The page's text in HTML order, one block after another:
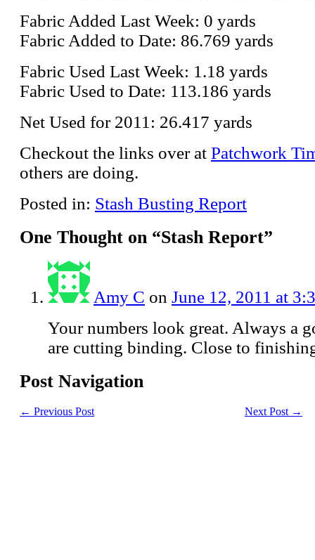
Fabric Added Last Week: 0 yards
Fabric Added to Date: 86.769 yards
Fabric Used Last Week: 1.18 yards
Fabric Used to Date: 113.186 yards
Net Used for 2011: 26.417 yards
Checkout the links over at Patchwork
others are doing.
Posted in: Stash Busting Report
One Thought on “Stash Report”
Amy C on June 12, 2011 at
Your numbers look great. Always a
are cutting binding. Close to
Post Navigation
← Previous Post Next Post →